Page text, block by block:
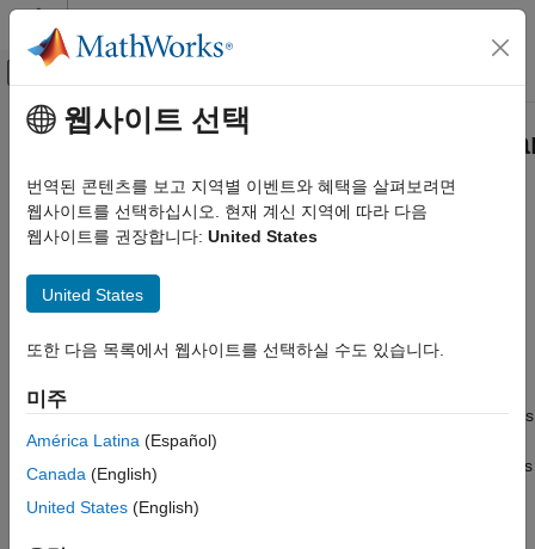
콘텐츠로 바로 가기
오프캔버스 탐색 메뉴 토글
문서 홈
MATLAB Test
Create MATLAB Tests
matlabtest.parameters.BaselineParameter
Class
ON THIS PAGE
Creation
See Also
주요 콘텐츠
Class
Namespace: matlabtest.parameters
Baseline parameter
expand all in page
Thematlabtest.parameters.BaselineParameterclass represents
a specific type of parameter used for baseline testing. To create
a baseline test, set a parameterization property in your test class
an input to a method that tests against the baseline data. For
웹사이트 선택
번역된 콘텐츠를 보고 지역별 이벤트와 혜택을 살펴보려면
웹사이트를 선택하십시오. 현재 계신 지역에 따라 다음
웹사이트를 권장합니다: United States
United States
또한 다음 목록에서 웹사이트를 선택하실 수도 있습니다.
미주
América Latina (Español)
Canada (English)
United States (English)